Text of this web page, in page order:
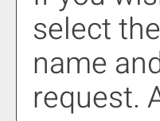
select
name
request.